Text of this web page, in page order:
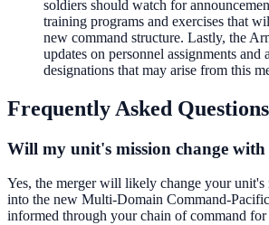
soldiers should watch for
training programs and exercises that
new command structure. Lastly, the
updates on personnel assignments and
designations that may arise from this
Frequently Asked Questions
Will my unit's mission change with
Yes, the merger will likely change your unit's
into the new Multi-Domain Command-
informed through your chain of command for